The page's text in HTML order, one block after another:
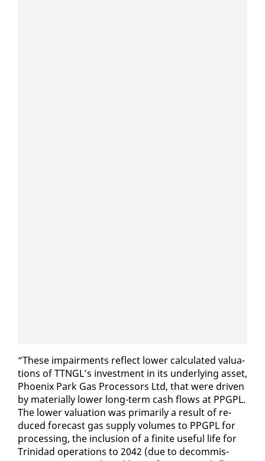
“These im­pair­ments re­flect low­er cal­cu­lat­ed val­u­a­
tions of TTNGL’s in­vest­ment in its un­der­ly­ing as­set,
Phoenix Park Gas Proces­sors Ltd, that were dri­ven
by ma­te­ri­al­ly low­er long-term cash flows at PPG­PL.
The low­er val­u­a­tion was pri­mar­i­ly a re­sult of re­
duced fore­cast gas sup­ply vol­umes to PPG­PL for
pro­cess­ing, the in­clu­sion of a fi­nite use­ful life for
Trinidad op­er­a­tions to 2042 (due to de­com­mis­